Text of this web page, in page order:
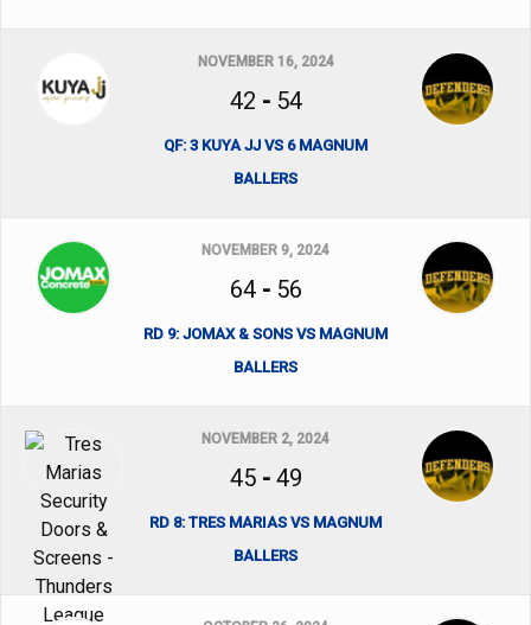
NOVEMBER 16, 2024
42 - 54
QF: 3 KUYA JJ VS 6 MAGNUM
BALLERS
NOVEMBER 9, 2024
64- 56
RD 9: JOMAX & SONS VS MAGNUM
BALLERS
NOVEMBER 2, 2024
45- 49
RD 8: TRES MARIAS VS MAGNUM
BALLERS